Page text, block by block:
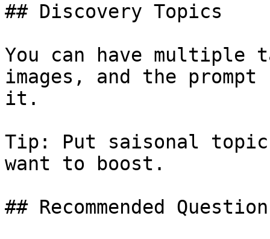
## Discovery Topics
You can have
images, and the
it.
Tip: Put saisonal
want to boost.
## Recommended